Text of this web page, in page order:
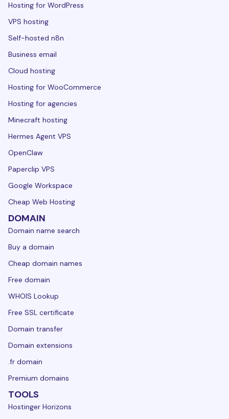
Hosting for WordPress
VPS hosting
Self-hosted n8n
Business email
Cloud hosting
Hosting for WooCommerce
Hosting for agencies
Minecraft hosting
Hermes Agent VPS
OpenClaw
Paperclip VPS
Google Workspace
Cheap Web Hosting
DOMAIN
Domain name search
Buy a domain
Cheap domain names
Free domain
WHOIS Lookup
Free SSL certificate
Domain transfer
Domain extensions
.fr domain
Premium domains
TOOLS
Hostinger Horizons